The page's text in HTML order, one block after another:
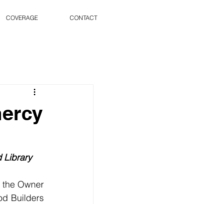
COVERAGE CONTACT
Library
Owner
Builders